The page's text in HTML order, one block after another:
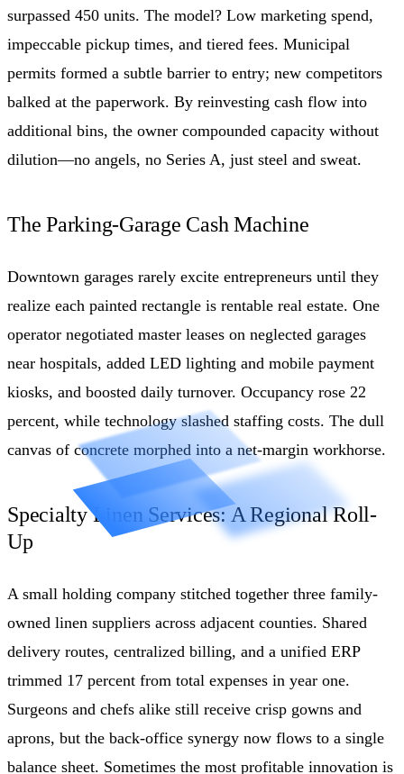
surpassed 450 units. The model? Low marketing spend,
impeccable pickup times, and tiered fees. Municipal
permits formed a subtle barrier to entry; new competitors
balked at the paperwork. By reinvesting cash flow into
additional bins, the owner compounded capacity without
dilution—no angels, no Series A, just steel and sweat.
The Parking-Garage Cash Machine
Downtown garages rarely excite entrepreneurs until they
realize each painted rectangle is rentable real estate. One
operator negotiated master leases on neglected garages
near hospitals, added LED lighting and mobile payment
kiosks, and boosted daily turnover. Occupancy rose 22
percent, while technology slashed staffing costs. The dull
canvas of concrete morphed into a net-margin workhorse.
Specialty Linen Services: A Regional Roll-
Up
A small holding company stitched together three family-
owned linen suppliers across adjacent counties. Shared
delivery routes, centralized billing, and a unified ERP
trimmed 17 percent from total expenses in year one.
Surgeons and chefs alike still receive crisp gowns and
aprons, but the back-office synergy now flows to a single
balance sheet. Sometimes the most profitable innovation is